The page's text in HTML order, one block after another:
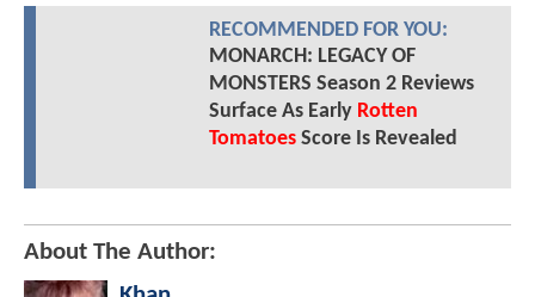
RECOMMENDED FOR YOU:
MONARCH: LEGACY OF
MONSTERS Season 2 Reviews
Surface As Early Rotten
TomatoesScore Is Revealed
About The Author: